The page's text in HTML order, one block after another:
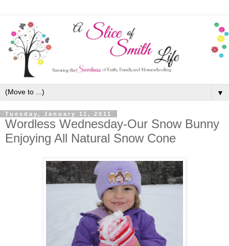
▼
Tuesday, January 11, 2011
Wordless Wednesday-Our Snow Bunny
Enjoying All Natural Snow Cone